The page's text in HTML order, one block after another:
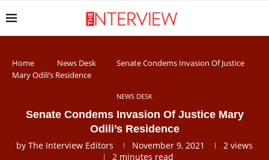
Home News Desk
Senate Condems Invasion Of Justice
Mary Odili’s Residence
NEWS DESK
Senate Condems Invasion Of Justice Mary
Odili’s Residence
by The Interview Editors November 9, 2021 2 views
2 minutes read